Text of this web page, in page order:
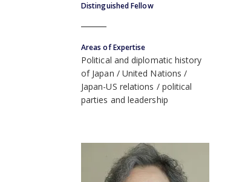
Distinguished Fellow
Areas of Expertise
Political and diplomatic history
of Japan
United Nations
Japan-US relations
political
parties and leadership